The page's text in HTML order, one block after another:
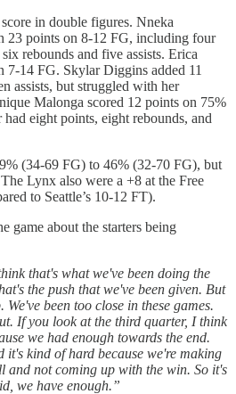
in double figures. Nneka
23 points on 8-12 FG, including four
rebounds and five assists. Erica
7-14 FG. Skylar Diggins added 11
assists, but struggled with her
Malonga scored 12 points on 75%
eight points, eight rebounds, and
(34-69 FG) to 46% (32-70 FG), but
Lynx also were a +8 at the Free
to Seattle’s 10-12 FT).
game about the starters being
that's what we've been doing the
the push that we've been given. But
been too close in these games.
If you look at the third quarter, I think
we had enough towards the end.
it's kind of hard because we're making
and not coming up with the win. So it's
we have enough.”